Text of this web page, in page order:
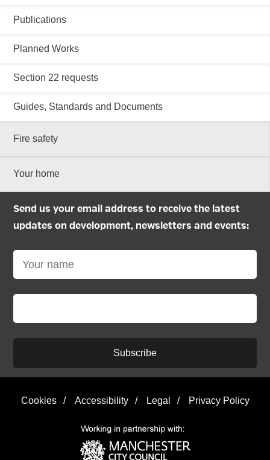
Publications
Planned Works
Section 22 requests
Guides, Standards and Documents
Fire safety
Your home
Send us your email address to receive the latest
updates on development, newsletters and events:
Subscribe
Cookies / Accessibility / Legal / Privacy Policy